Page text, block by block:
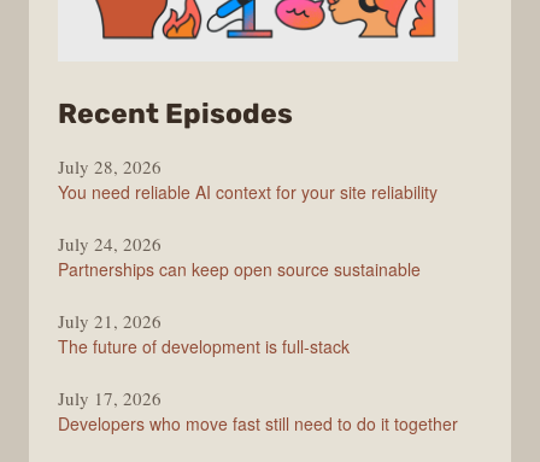
Recent Episodes
Stack
Overflow
July 28, 2026
You need reliable AI context for your site reliability
July 24, 2026
Partnerships can keep open source sustainable
July 21, 2026
The future of development is full-stack
July 17, 2026
Developers who move fast still need to do it together